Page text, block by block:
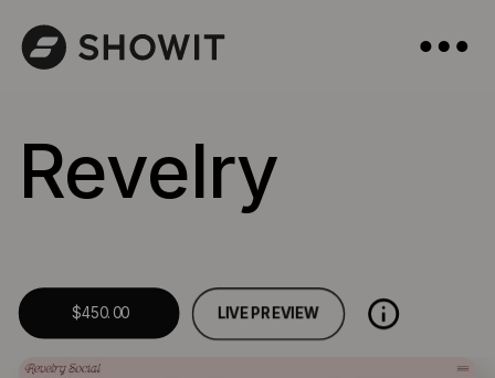
Revelry
$450.00 LIVE PREVIEW